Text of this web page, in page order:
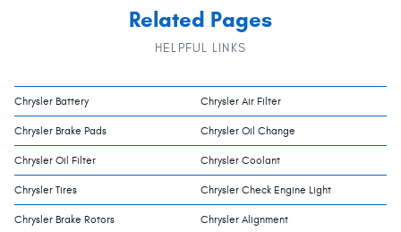
Related Pages
HELPFUL LINKS
Chrysler Battery Chrysler Air Filter
Chrysler Brake Pads Chrysler Oil Change
Chrysler Oil Filter Chrysler Coolant
Chrysler Tires Chrysler Check Engine Light
Chrysler Brake Rotors Chrysler Alignment